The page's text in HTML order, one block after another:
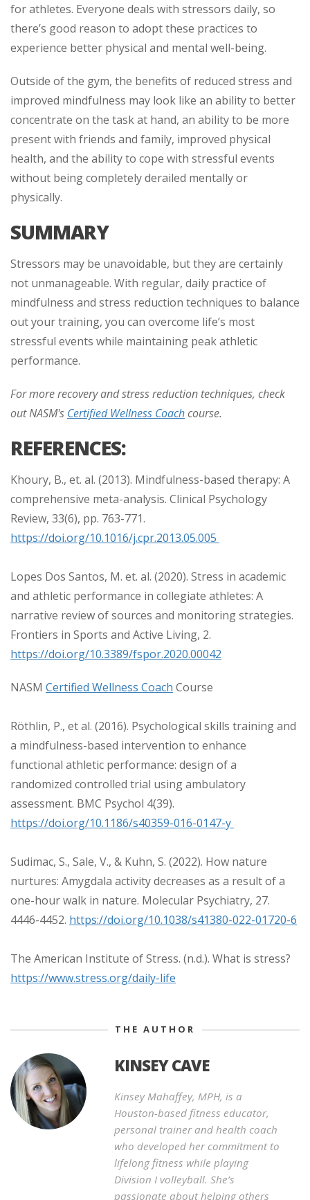
for athletes. Everyone deals with stressors daily, so
there’s good reason to adopt these practices to
experience better physical and mental well-being.
Outside of the gym, the benefits of reduced stress and
improved mindfulness may look like an ability to better
concentrate on the task at hand, an ability to be more
present with friends and family, improved physical
health, and the ability to cope with stressful events
without being completely derailed mentally or
physically.
SUMMARY
Stressors may be unavoidable, but they are certainly
not unmanageable. With regular, daily practice of
mindfulness and stress reduction techniques to balance
out your training, you can overcome life’s most
stressful events while maintaining peak athletic
performance.
For more recovery and stress reduction techniques, check
out NASM's Certified Wellness Coachcourse.
REFERENCES:
Khoury, B., et. al. (2013). Mindfulness-based therapy: A
comprehensive meta-analysis. Clinical Psychology
Review, 33(6), pp. 763-771.
https://doi.org/10.1016/j.cpr.2013.05.005
Lopes Dos Santos, M. et. al. (2020). Stress in academic
and athletic performance in collegiate athletes: A
narrative review of sources and monitoring strategies.
Frontiers in Sports and Active Living, 2.
https://doi.org/10.3389/fspor.2020.00042
NASM Certified Wellness Coach Course
Röthlin, P., et al. (2016). Psychological skills training and
a mindfulness-based intervention to enhance
functional athletic performance: design of a
randomized controlled trial using ambulatory
assessment. BMC Psychol 4(39).
https://doi.org/10.1186/s40359-016-0147-y
Sudimac, S., Sale, V., & Kuhn, S. (2022). How nature
nurtures: Amygdala activity decreases as a result of a
one-hour walk in nature. Molecular Psychiatry, 27.
4446-4452. https://doi.org/10.1038/s41380-022-01720-6
The American Institute of Stress. (n.d.). What is stress?
https://www.stress.org/daily-life
THE AUTHOR
KINSEY CAVE
Kinsey Mahaffey, MPH, is a
Houston-based fitness educator,
personal trainer and health coach
who developed her commitment to
lifelong fitness while playing
Division I volleyball. She’s
passionate about helping others